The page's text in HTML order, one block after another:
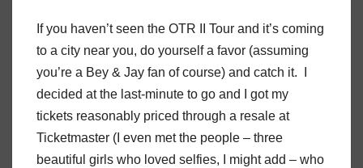
If you haven’t seen the OTR II Tour and it’s coming
to a city near you, do yourself a favor (assuming
you’re a Bey & Jay fan of course) and catch it.
decided at the last-minute to go and I got my
tickets reasonably priced through a resale at
Ticketmaster (I even met the people – three
beautiful girls who loved selfies, I might add – who